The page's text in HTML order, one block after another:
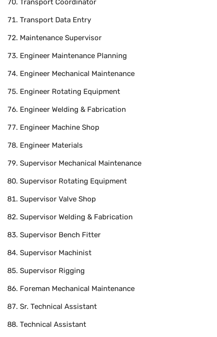
Transport Coordinator
Transport Data Entry
Maintenance Supervisor
Engineer Maintenance Planning
Engineer Mechanical Maintenance
Engineer Rotating Equipment
Engineer Welding & Fabrication
Engineer Machine Shop
Engineer Materials
Supervisor Mechanical Maintenance
Supervisor Rotating Equipment
Supervisor Valve Shop
Supervisor Welding & Fabrication
Supervisor Bench Fitter
Supervisor Machinist
Supervisor Rigging
Foreman Mechanical Maintenance
Sr. Technical Assistant
Technical Assistant